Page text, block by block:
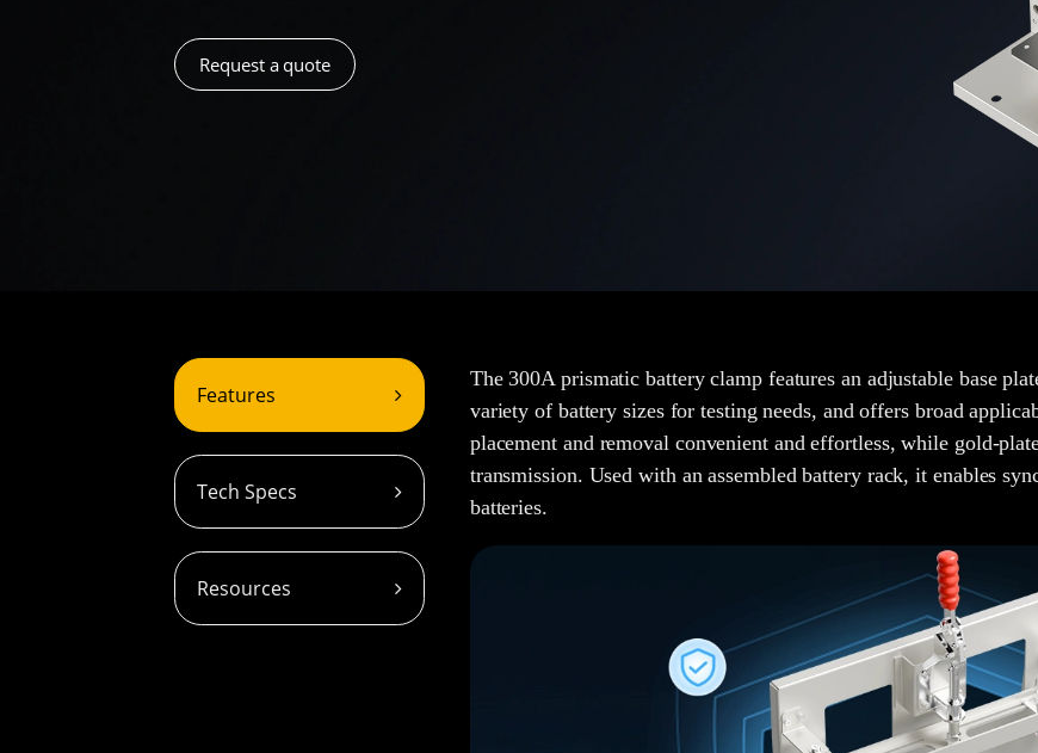
Request a quote
Features
Tech Specs
Resources
The 300A prismatic battery clamp features an adjustable base
variety of battery sizes for testing needs, and offers broad
placement and removal convenient and effortless, while gold-
transmission. Used with an assembled battery rack, it enables
batteries.